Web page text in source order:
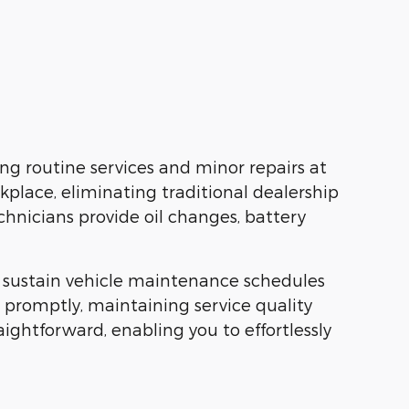
routine services and minor repairs at
eliminating traditional dealership
provide oil changes, battery
vehicle maintenance schedules
maintaining service quality
enabling you to effortlessly